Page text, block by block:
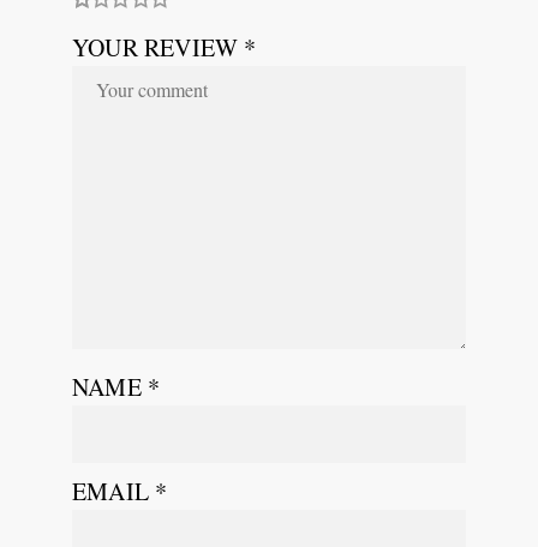
YOUR REVIEW *
NAME *
EMAIL *